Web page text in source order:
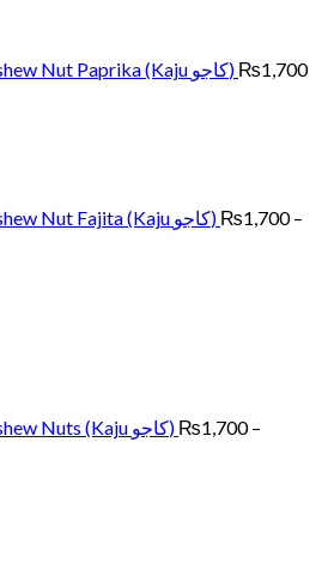
Cashew Nut Paprika (Kaju کاجو) ₨1,700
Cashew Nut Fajita (Kaju کاجو) ₨1,700 –
Cashew Nuts (Kaju کاجو) ₨1,700 –